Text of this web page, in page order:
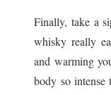
Finally, take a
whisky really
and warming
body so